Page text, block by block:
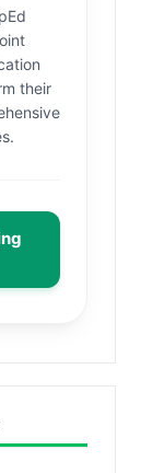
their